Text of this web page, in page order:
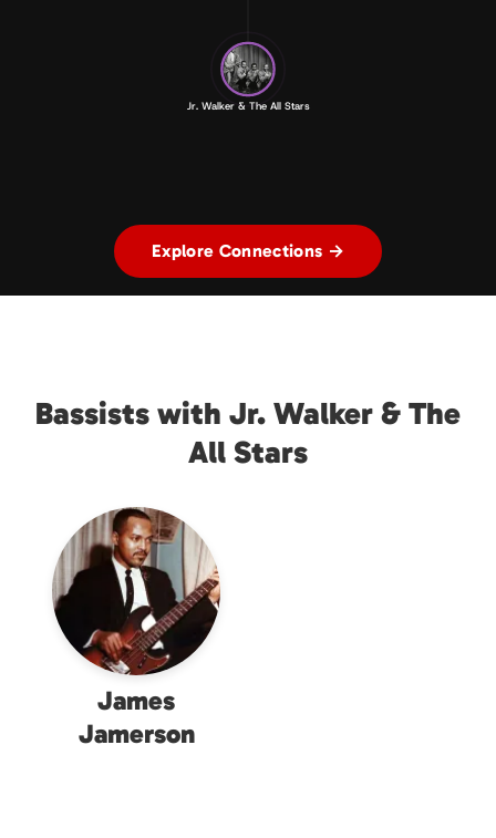
Jr. Walker & The All Stars
Explore Connections →
Bassists with Jr. Walker & The
All Stars
James
Jamerson